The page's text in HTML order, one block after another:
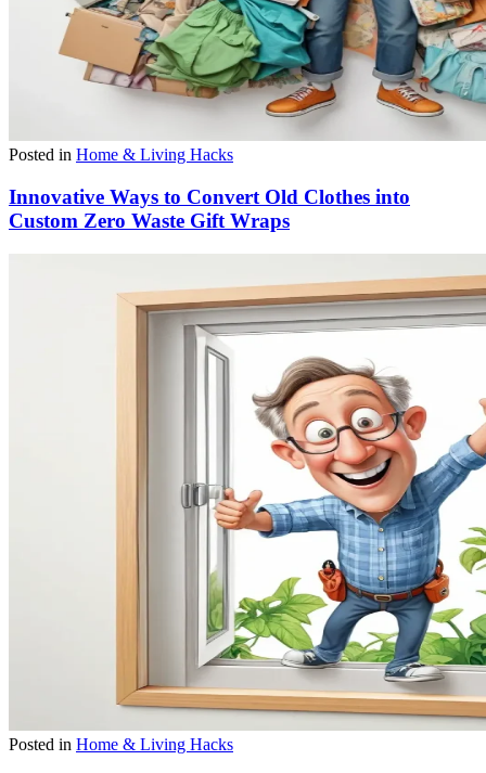
Posted in Home & Living Hacks
Innovative Ways to Convert Old Clothes into
Custom Zero Waste Gift Wraps
Posted in Home & Living Hacks